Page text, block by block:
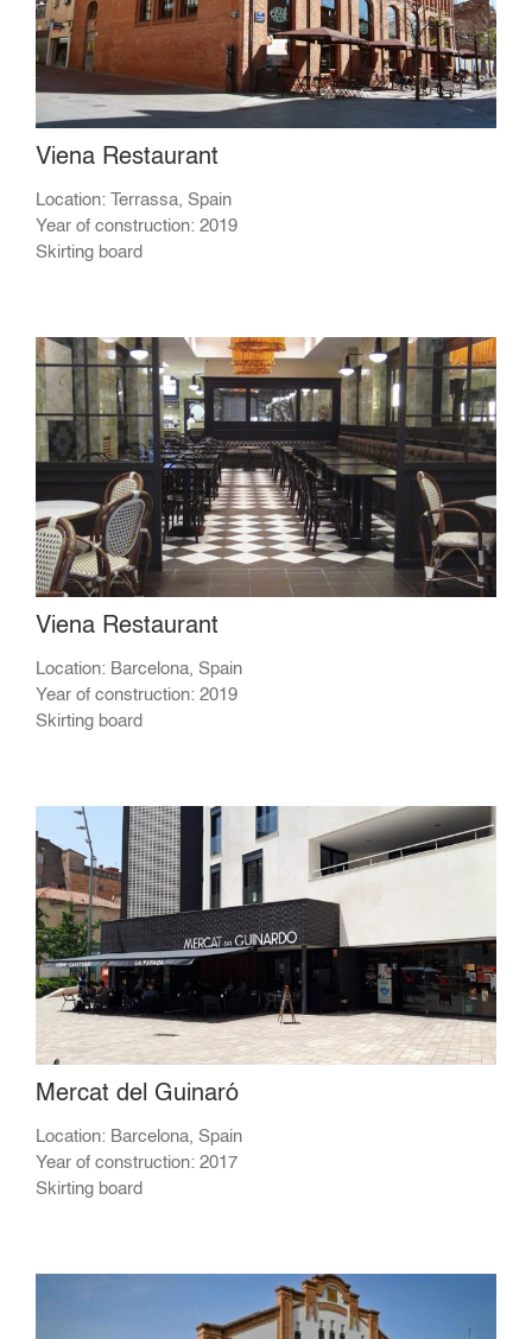
Viena Restaurant
Location: Terrassa, Spain
Year of construction: 2019
Skirting board
Viena Restaurant
Location: Barcelona, Spain
Year of construction: 2019
Skirting board
Mercat del Guinaró
Location: Barcelona, Spain
Year of construction: 2017
Skirting board